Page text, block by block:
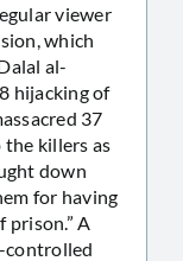
viewer
which
al-
hijacking of
37
the killers as
down
for having
prison.” A
controlled